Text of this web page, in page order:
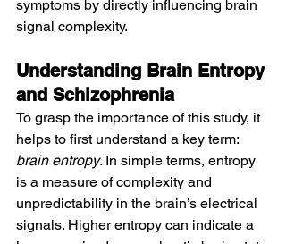
symptoms by directly influencing brain
signal complexity.
Understanding Brain Entropy
and Schizophrenia
To grasp the importance of this study, it
helps to first understand a key term:
brain entropy. In simple terms, entropy
is a measure of complexity and
unpredictability in the brain’s electrical
signals. Higher entropy can indicate a